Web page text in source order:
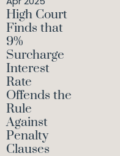
High Court
Finds that
9%
Surcharge
Interest
Rate
Offends the
Rule
Against
Penalty
Clauses